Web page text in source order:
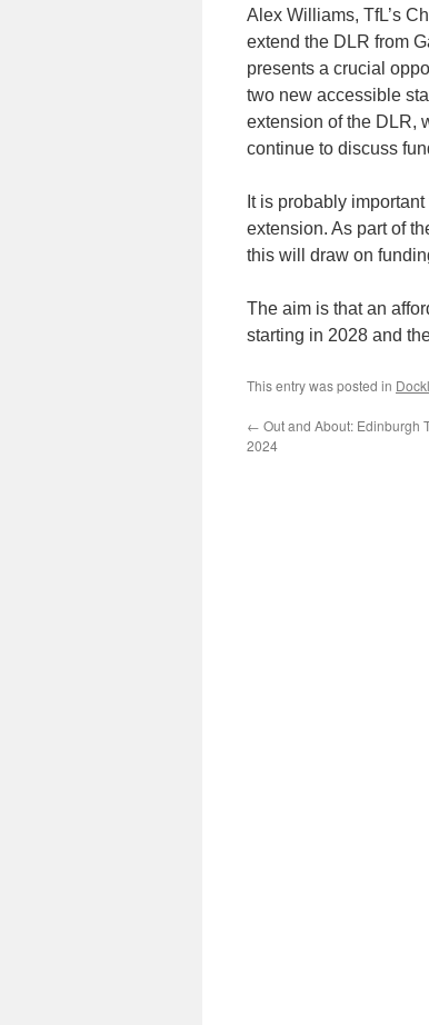
Alex Williams, TfL’s
extend the DLR from
presents a crucial
two new accessible
extension of the DLR,
continue to discuss
It is probably
extension. As part of
this will draw on
The aim is that an
starting in 2028 and
This entry was posted in
← Out and About: Edinburgh
2024